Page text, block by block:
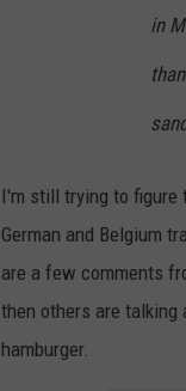
in
I'm still trying to figure
German and Belgium
are a few comments
then others are
hamburger.